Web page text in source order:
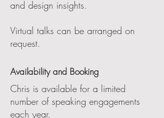
and design insights.
Virtual talks can be arranged on
request.
Availability and Booking
Chris is available for a limited
number of speaking engagements
each year.